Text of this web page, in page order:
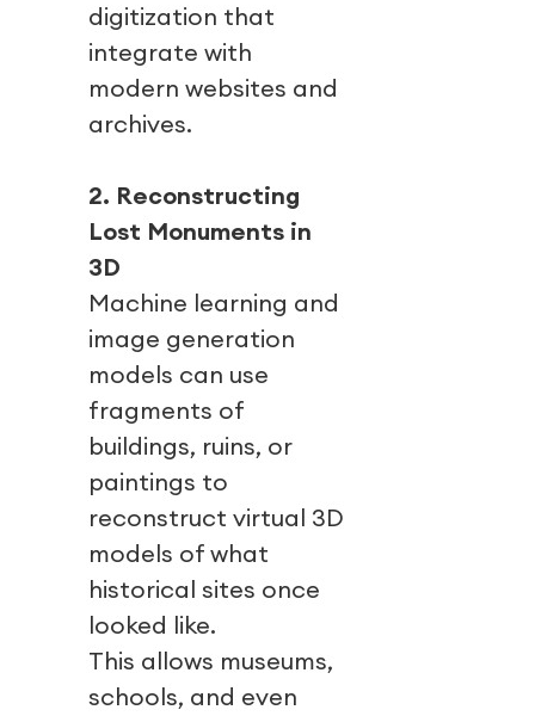
digitization that
integrate with
modern websites and
archives.
2. Reconstructing
Lost Monuments in
3D
Machine learning and
image generation
models can use
fragments of
buildings, ruins, or
paintings to
reconstruct virtual 3D
models of what
historical sites once
looked like.
This allows museums,
schools, and even